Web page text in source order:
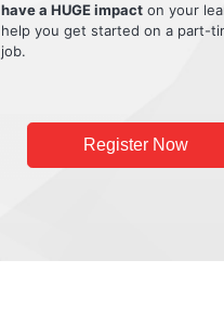
have a HUGE impact on your
help you get started on a part-
job.
Register Now